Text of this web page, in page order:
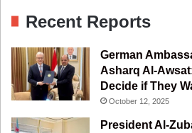
o
u
b
e
a
g
r
Recent Reports
German
Asharq Al-
Decide if They
October 12, 2025
President Al-